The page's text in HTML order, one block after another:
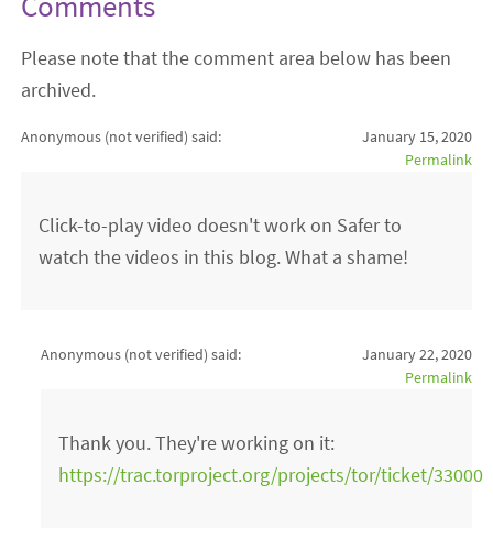
Please note that the comment area below has been
archived.
Anonymous (not verified) said:
January 15, 2020
Permalink
Click-to-play video doesn't work on Safer to
watch the videos in this blog. What a shame!
Anonymous (not verified) said:
January 22, 2020
Permalink
Thank you. They're working on it:
https://trac.torproject.org/projects/tor/ticket/33000